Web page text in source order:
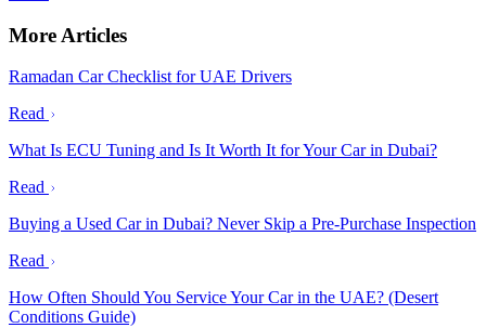
More Articles
Ramadan Car Checklist for UAE Drivers
Read
What Is ECU Tuning and Is It Worth It for Your Car in Dubai?
Read
Buying a Used Car in Dubai? Never Skip a Pre-Purchase Inspection
Read
How Often Should You Service Your Car in the UAE? (Desert
Conditions Guide)